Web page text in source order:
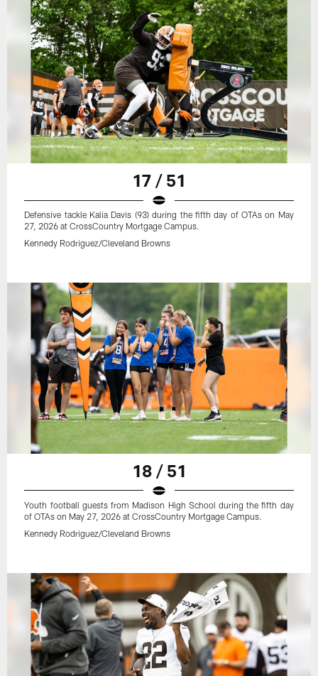
17 / 51
Defensive tackle Kalia Davis (93) during the fifth day of OTAs on May
27, 2026 at CrossCountry Mortgage Campus.
Kennedy Rodriguez/Cleveland Browns
18 / 51
Youth football guests from Madison High School during the fifth day
of OTAs on May 27, 2026 at CrossCountry Mortgage Campus.
Kennedy Rodriguez/Cleveland Browns